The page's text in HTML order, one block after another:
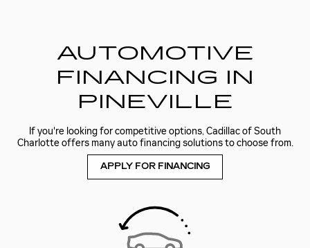
AUTOMOTIVE
FINANCING IN
PINEVILLE
If you're looking for competitive options, Cadillac of South
Charlotte offers many auto financing solutions to choose from.
APPLY FOR FINANCING